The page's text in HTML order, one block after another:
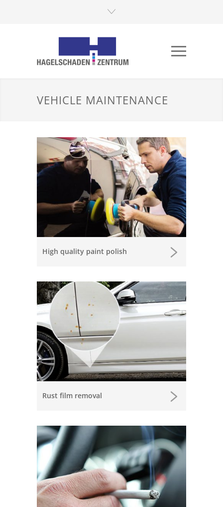
VEHICLE MAINTENANCE
High quality paint polish
Rust film removal